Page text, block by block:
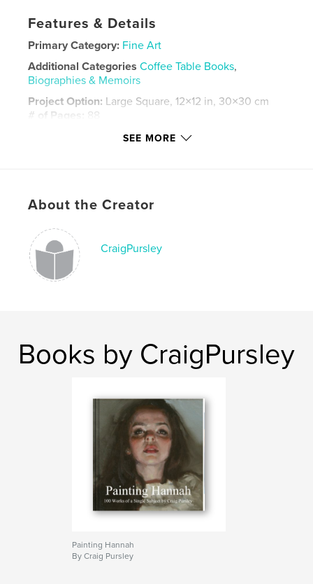
Features & Details
Primary Category: Fine Art
Additional Categories Coffee Table Books,
Biographies & Memoirs
Project Option: Large Square, 12×12 in, 30×30 cm
# of Pages: 88
Sep 12, 2025
autographs celebrities
SEE MORE
About the Creator
CraigPursley
Books by CraigPursley
Painting Hannah
By Craig Pursley